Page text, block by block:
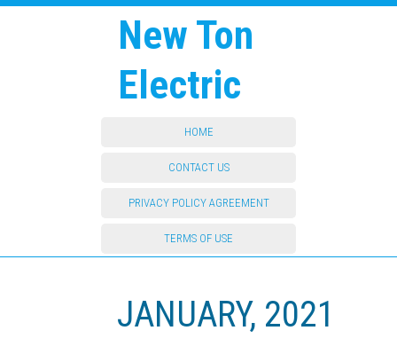
New Ton
Electric
HOME
CONTACT US
PRIVACY POLICY AGREEMENT
TERMS OF USE
JANUARY, 2021